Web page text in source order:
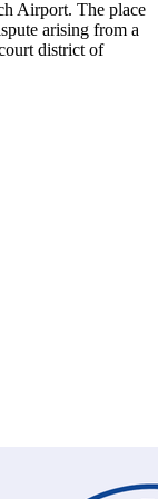
Airport. The place
arising from a
district of